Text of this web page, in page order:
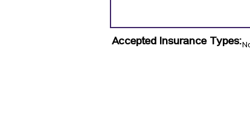
Accepted Insurance Types: